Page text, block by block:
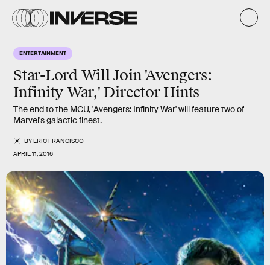
ENTERTAINMENT
Star-Lord Will Join 'Avengers:
Infinity War,' Director Hints
The end to the MCU, 'Avengers: Infinity War' will feature two of
Marvel's galactic finest.
BYERIC FRANCISCO
APRIL 11, 2016